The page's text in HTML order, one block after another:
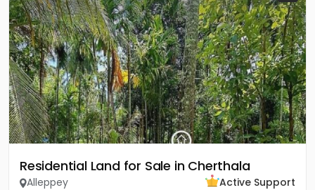
Residential Land for Sale in Cherthala
Alleppey
Active Support